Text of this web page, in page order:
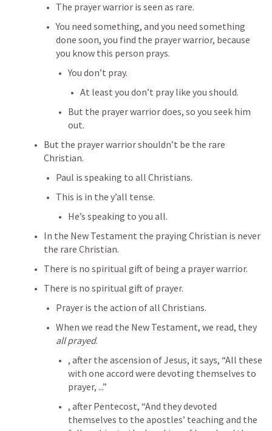
The prayer warrior is seen as rare.
You need something, and you need something
done soon, you find the prayer warrior, because
you know this person prays.
You don’t pray.
At least you don’t pray like you should.
But the prayer warrior does, so you seek him
out.
But the prayer warrior shouldn’t be the rare
Christian.
Paul is speaking to all Christians.
This is in the y’all tense.
He’s speaking to you all.
In the New Testament the praying Christian is never
the rare Christian.
There is no spiritual gift of being a prayer warrior.
There is no spiritual gift of prayer.
Prayer is the action of all Christians.
all prayed.
, after the ascension of Jesus, it says, “All these
with one accord were devoting themselves to
prayer, ...”
, after Pentecost, “And they devoted
themselves to the apostles’ teaching and the